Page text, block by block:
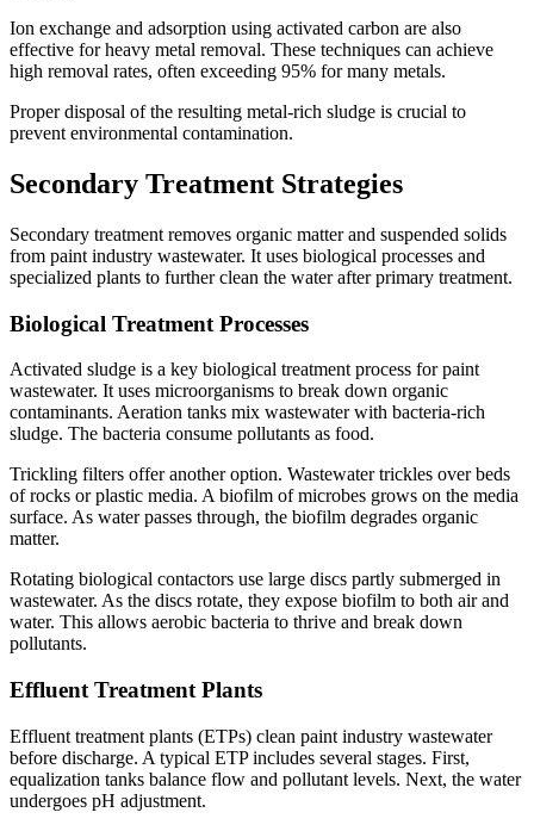
Ion exchange and adsorption using activated carbon are also
effective for heavy metal removal. These techniques can achieve
high removal rates, often exceeding 95% for many metals.
Proper disposal of the resulting metal-rich sludge is crucial to
prevent environmental contamination.
Secondary Treatment Strategies
Secondary treatment removes organic matter and suspended solids
from paint industry wastewater. It uses biological processes and
specialized plants to further clean the water after primary treatment.
Biological Treatment Processes
Activated sludge is a key biological treatment process for paint
wastewater. It uses microorganisms to break down organic
contaminants. Aeration tanks mix wastewater with bacteria-rich
sludge. The bacteria consume pollutants as food.
Trickling filters offer another option. Wastewater trickles over beds
of rocks or plastic media. A biofilm of microbes grows on the media
surface. As water passes through, the biofilm degrades organic
matter.
Rotating biological contactors use large discs partly submerged in
wastewater. As the discs rotate, they expose biofilm to both air and
water. This allows aerobic bacteria to thrive and break down
pollutants.
Effluent Treatment Plants
Effluent treatment plants (ETPs) clean paint industry wastewater
before discharge. A typical ETP includes several stages. First,
equalization tanks balance flow and pollutant levels. Next, the water
undergoes pH adjustment.